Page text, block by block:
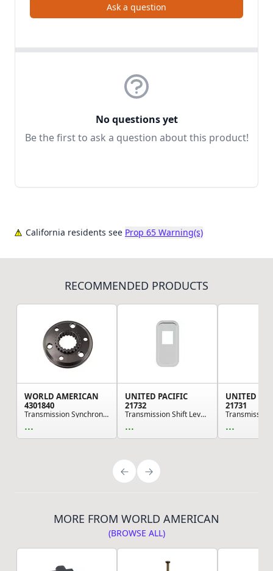
Ask a question
No questions yet
Be the first to ask a question about this product!
California residents see Prop 65 Warning(s)
RECOMMENDED PRODUCTS
WORLD AMERICAN
4301840
Transmission Synchronizer Sliding Clutch - for ...
...
UNITED PACIFIC
21732
Transmission Shift Lever Plate Base Cover - Sta...
...
UNITED
21731
...
MORE FROM WORLD AMERICAN
(BROWSE ALL)